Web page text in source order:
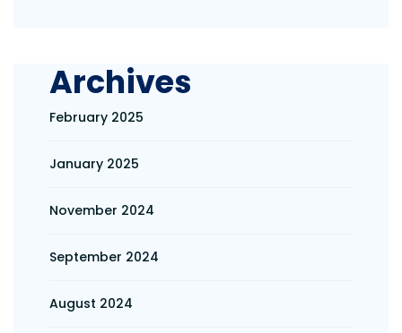
Archives
February 2025
January 2025
November 2024
September 2024
August 2024